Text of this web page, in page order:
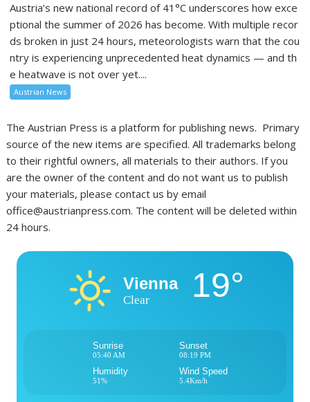
Austria’s new national record of 41°C underscores how exce
ptional the summer of 2026 has become. With multiple recor
ds broken in just 24 hours, meteorologists warn that the cou
ntry is experiencing unprecedented heat dynamics — and th
e heatwave is not over yet....
Austrian News
The Austrian Press is a platform for publishing news. Primary
source of the new items are specified. All trademarks belong
to their rightful owners, all materials to their authors. If you
are the owner of the content and do not want us to publish
your materials, please contact us by email
office@austrianpress.com. The content will be deleted within
24 hours.
Vienna
Clear 19°
Sunrise
05:40 AM
Sunset
08:19 PM
Humidity
51%
Wind Speed
5.4Km/h